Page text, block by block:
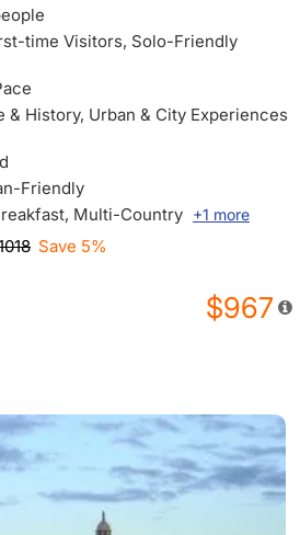
time Visitors, Solo-Friendly
& History, Urban & City Experiences
Friendly
, Multi-Country +1 more
Save 5%
$967